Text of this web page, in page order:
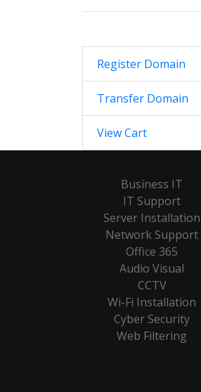
Register Domain
Transfer Domain
View Cart
Business IT
IT Support
Server Installation
Network Support
Office 365
Audio Visual
CCTV
Wi-Fi Installation
Cyber Security
Web Filtering